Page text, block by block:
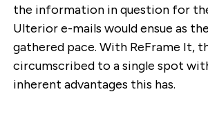
the information in question for
Ulterior e-mails would ensue as
gathered pace. With ReFrame It,
circumscribed to a single spot
inherent advantages this has.